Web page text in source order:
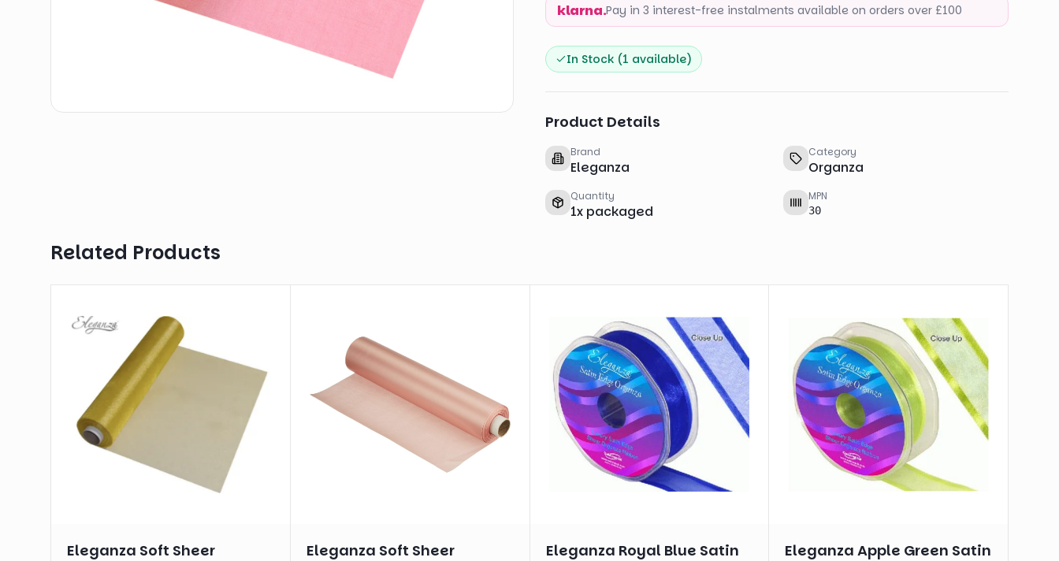
klarna.Pay in 3 interest-free instalments available on orders over £100
In Stock (1 available)
Product Details
Brand
Eleganza
Category
Organza
Quantity
1x packaged
MPN
30
Related Products
Eleganza Soft Sheer
Eleganza Soft Sheer
Eleganza Royal Blue Satin
Eleganza Apple Green Satin